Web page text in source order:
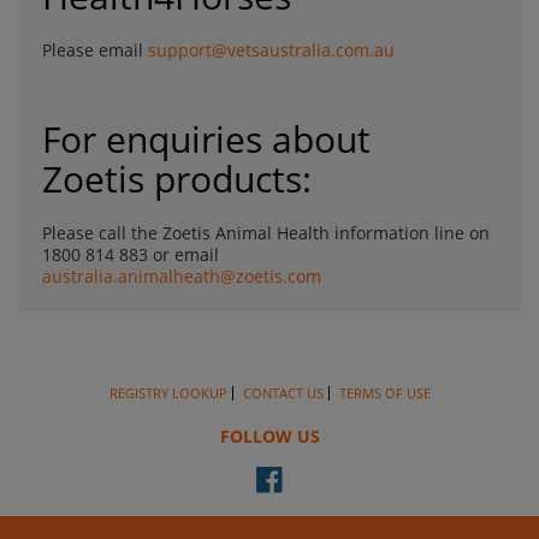
Please email support@vetsaustralia.com.au
For enquiries about
Zoetis products:
Please call the Zoetis Animal Health information line on
1800 814 883 or email
australia.animalheath@zoetis.com
REGISTRY LOOKUP CONTACT US TERMS OF USE
FOLLOW US